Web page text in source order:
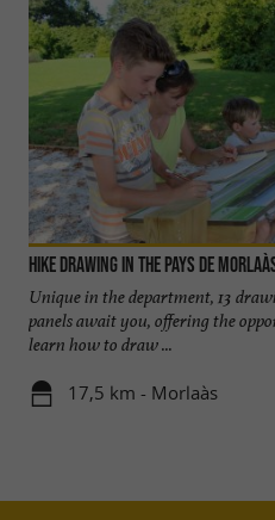
Hike Drawing in the Pays de
Unique in the department, 13
panels await you, offering the
learn how to draw ...
17,5 km - Morlaàs